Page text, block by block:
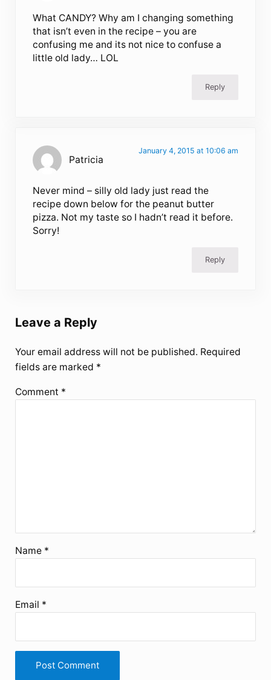
What CANDY? Why am I changing something
that isn’t even in the recipe – you are
confusing me and its not nice to confuse a
little old lady… LOL
Reply
Patricia
January 4, 2015 at 10:06 am
Never mind – silly old lady just read the
recipe down below for the peanut butter
pizza. Not my taste so I hadn’t read it before.
Sorry!
Reply
Leave a Reply
Your email address will not be published. Required
fields are marked *
Comment *
Name *
Email *